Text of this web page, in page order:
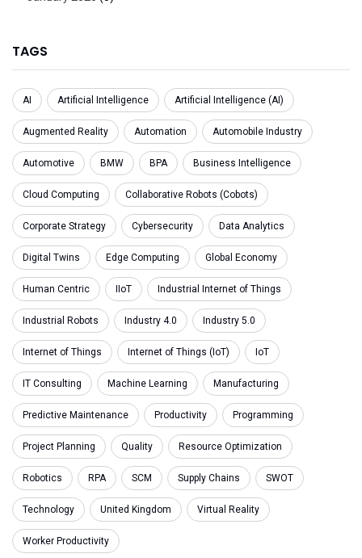
TAGS
AI Artificial Intelligence Artificial Intelligence (AI)
Augmented Reality Automation Automobile Industry
Automotive BMW BPA Business Intelligence
Cloud Computing Collaborative Robots (Cobots)
Corporate Strategy Cybersecurity Data Analytics
Digital Twins Edge Computing Global Economy
Human Centric IIoT Industrial Internet of Things
Industrial Robots Industry 4.0 Industry 5.0
Internet of Things Internet of Things (IoT) IoT
IT Consulting Machine Learning Manufacturing
Predictive Maintenance Productivity Programming
Project Planning Quality Resource Optimization
Robotics RPA SCM Supply Chains SWOT
Technology United Kingdom Virtual Reality
Worker Productivity